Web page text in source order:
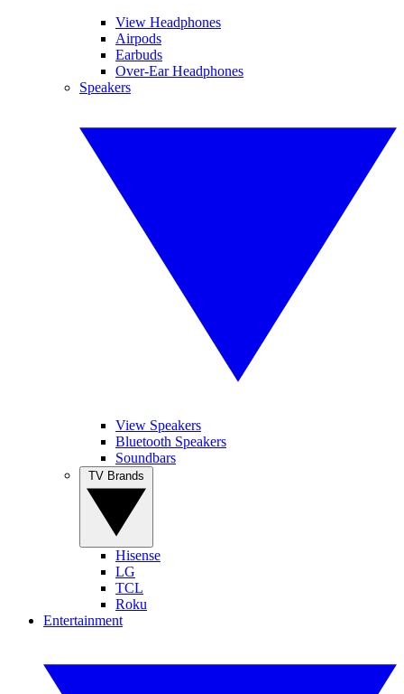
View Headphones
Airpods
Earbuds
Over-Ear Headphones
Speakers
View Speakers
Bluetooth Speakers
Soundbars
Hisense
LG
TCL
Roku
Entertainment